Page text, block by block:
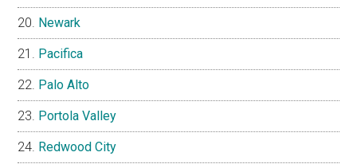
Newark
Pacifica
Palo Alto
Portola Valley
Redwood City